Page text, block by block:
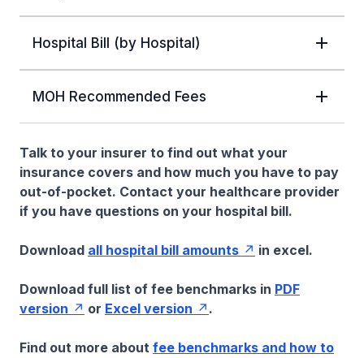
Hospital Bill (by Hospital)
MOH Recommended Fees
Talk to your insurer to find out what your
insurance covers and how much you have to pay
out-of-pocket. Contact your healthcare provider
if you have questions on your hospital bill.
Download all hospital bill amounts in excel.
Download full list of fee benchmarks in PDF
version
or Excel version .
Find out more about fee benchmarks and how to